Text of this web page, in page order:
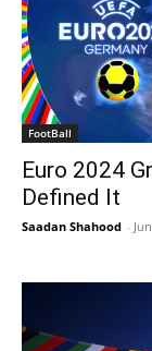
FootBall
Euro 2024
Defined It
Saadan Shahood -